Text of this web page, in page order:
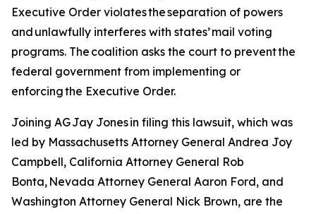
Executive Order violates the separation of powers
and unlawfully interferes with states’ mail voting
programs. The coalition asks the court to prevent the
federal government from implementing or
enforcing the Executive Order.
Joining AG Jay Jones in filing this lawsuit, which was
led by Massachusetts Attorney General Andrea Joy
Campbell, California Attorney General Rob
Bonta, Nevada Attorney General Aaron Ford, and
Washington Attorney General Nick Brown, are the